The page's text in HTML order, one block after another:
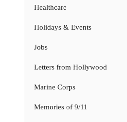
Healthcare
Holidays & Events
Jobs
Letters from Hollywood
Marine Corps
Memories of 9/11